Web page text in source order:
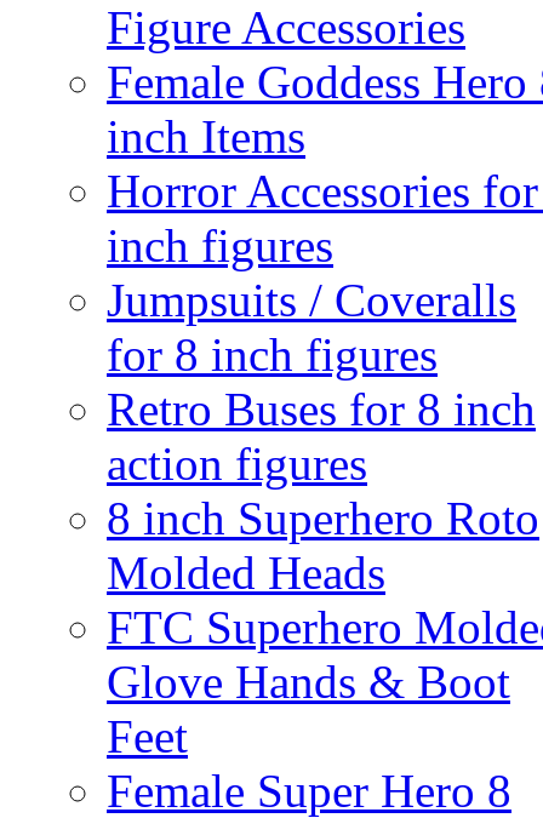
Figure Accessories
Female Goddess Hero
inch Items
Horror Accessories
inch figures
Jumpsuits / Coveralls
for 8 inch figures
Retro Buses for 8 inch
action figures
8 inch Superhero Roto
Molded Heads
FTC Superhero
Glove Hands & Boot
Feet
Female Super Hero 8